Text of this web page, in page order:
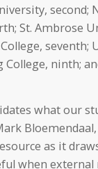
second;
St. Ambrose
seventh;
ninth;
what our
as it
when